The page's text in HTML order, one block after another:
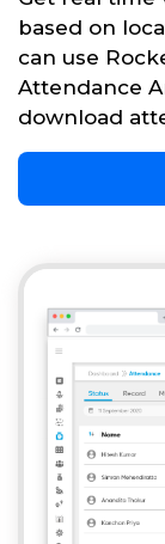
based on
can use
Attendance
download